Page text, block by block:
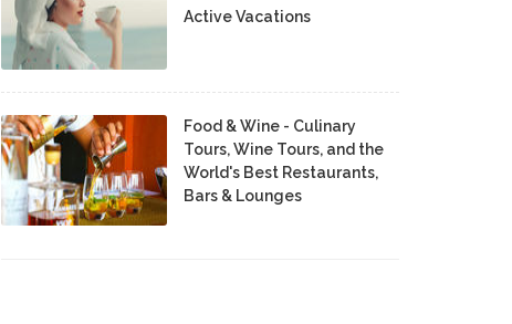
Active Vacations
Food & Wine - Culinary
Tours, Wine Tours, and the
World's Best Restaurants,
Bars & Lounges